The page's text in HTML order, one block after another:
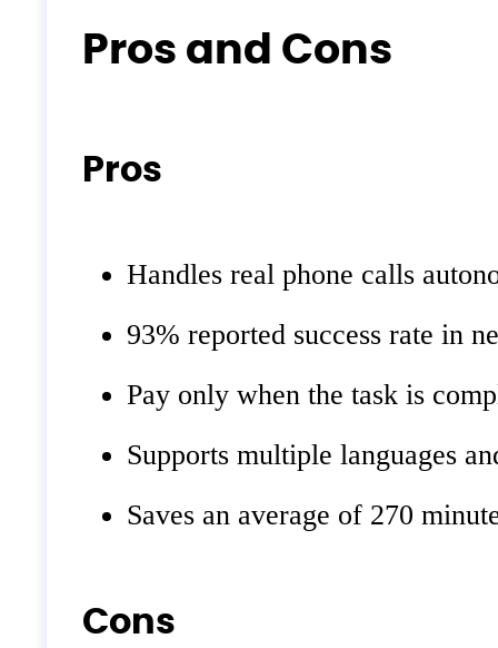
Pros and Cons
Pros
Handles real phone calls
93% reported success rate in
Pay only when the task is
Supports multiple languages
Saves an average of 270
Cons